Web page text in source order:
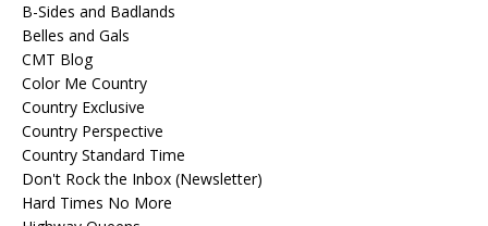
B-Sides and Badlands
Belles and Gals
CMT Blog
Color Me Country
Country Exclusive
Country Perspective
Country Standard Time
Don't Rock the Inbox (Newsletter)
Hard Times No More